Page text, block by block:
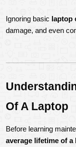
Ignoring basic laptop
damage, and even
Of A Laptop
average lifetime of a